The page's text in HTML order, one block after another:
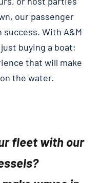
our passenger
With A&M
buying a boat;
that will make
the water.
fleet with our